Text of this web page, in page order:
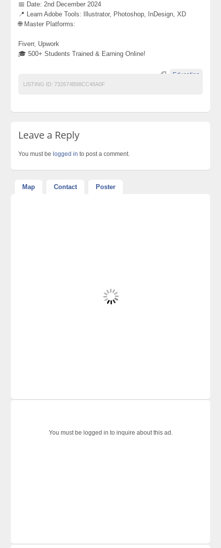
📅 Date: 2nd December 2024
📍 Learn Adobe Tools: Illustrator, Photoshop, InDesign, XD
🌐 Master Platforms:
Fiverr, Upwork
🎓 500+ Students Trained & Earning Online!
Education
LISTING ID: 732674B98CC48A0F
Leave a Reply
You must be logged in to post a comment.
Map Contact Poster
You must be logged in to inquire about this ad.